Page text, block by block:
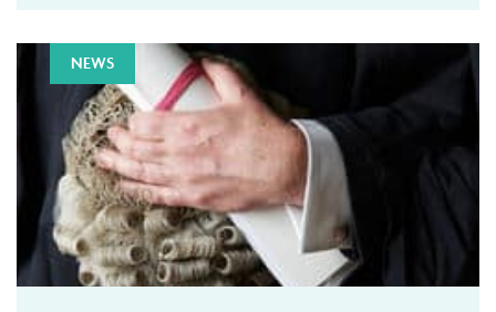
NEWS